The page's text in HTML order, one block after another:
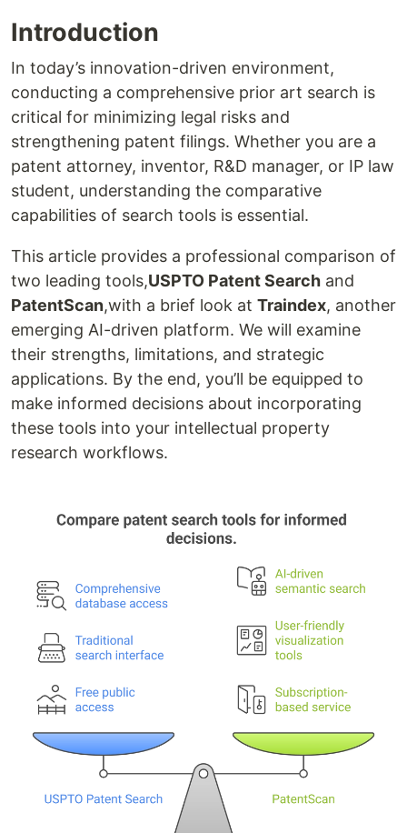
Introduction
In today’s innovation-driven environment,
conducting a comprehensive prior art search is
critical for minimizing legal risks and
strengthening patent filings. Whether you are a
patent attorney, inventor, R&D manager, or IP law
student, understanding the comparative
capabilities of search tools is essential.
This article provides a professional comparison of
two leading tools,USPTO Patent Search and
PatentScan,with a brief look at Traindex, another
emerging AI-driven platform. We will examine
their strengths, limitations, and strategic
applications. By the end, you’ll be equipped to
make informed decisions about incorporating
these tools into your intellectual property
research workflows.